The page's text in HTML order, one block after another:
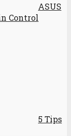
ASUS
Control
5 Tips